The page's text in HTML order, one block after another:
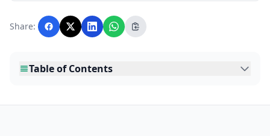
with AI assistance and reviewed by the
editorial team before publication.
Share:
Table of Contents